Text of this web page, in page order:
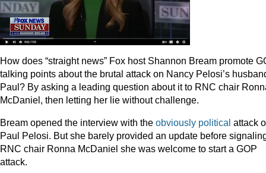
How does “straight news” Fox host Shannon Bream promote
talking points about the brutal attack on Nancy Pelosi’s
Paul? By asking a leading question about it to RNC chair
McDaniel, then letting her lie without challenge.
Bream opened the interview with the obviously political attack
Paul Pelosi. But she barely provided an update before
RNC chair Ronna McDaniel she was welcome to start a GOP
attack.